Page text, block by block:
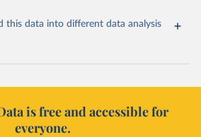
this data into different data analysis
is free and accessible for
everyone.